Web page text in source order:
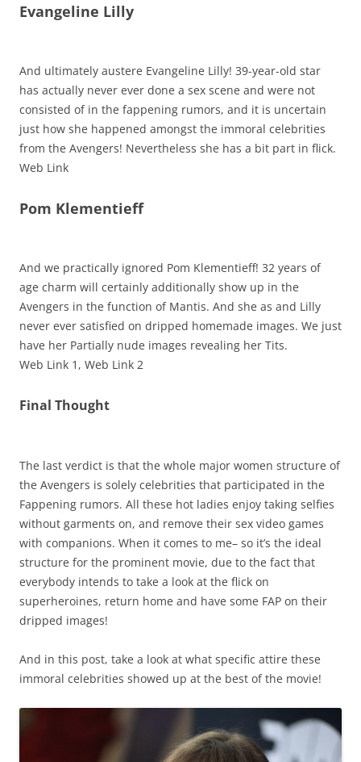
Evangeline Lilly
And ultimately austere Evangeline Lilly! 39-year-old star
has actually never ever done a sex scene and were not
consisted of in the fappening rumors, and it is uncertain
just how she happened amongst the immoral celebrities
from the Avengers! Nevertheless she has a bit part in flick.
Web Link
Pom Klementieff
And we practically ignored Pom Klementieff! 32 years of
age charm will certainly additionally show up in the
Avengers in the function of Mantis. And she as and Lilly
never ever satisfied on dripped homemade images. We just
have her Partially nude images revealing her Tits.
Web Link 1, Web Link 2
Final Thought
The last verdict is that the whole major women structure of
the Avengers is solely celebrities that participated in the
Fappening rumors. All these hot ladies enjoy taking selfies
without garments on, and remove their sex video games
with companions. When it comes to me– so it’s the ideal
structure for the prominent movie, due to the fact that
everybody intends to take a look at the flick on
superheroines, return home and have some FAP on their
dripped images!
And in this post, take a look at what specific attire these
immoral celebrities showed up at the best of the movie!